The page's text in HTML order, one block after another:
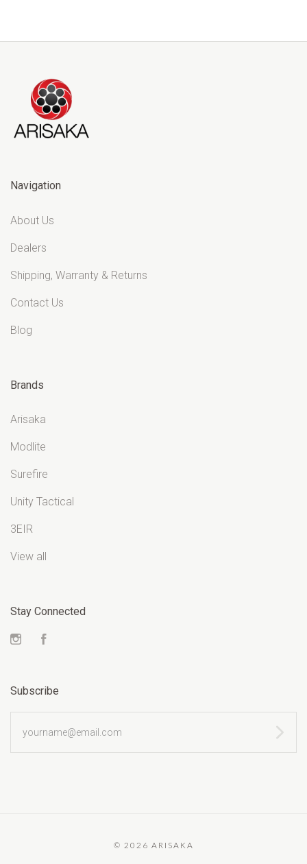
Navigation
About Us
Dealers
Shipping, Warranty & Returns
Contact Us
Blog
Brands
Arisaka
Modlite
Surefire
Unity Tactical
3EIR
View all
Stay Connected
Instagram
Subscribe
© 2026 ARISAKA